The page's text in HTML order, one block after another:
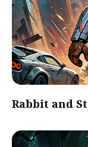
Rabbit and